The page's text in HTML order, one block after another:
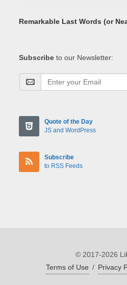
Remarkable Last Words (or
Subscribe to our Newsletter:
Quote of the Day
JS and WordPress
Subscribe
to RSS Feeds
© 2017-2026
Terms of Use / Privacy